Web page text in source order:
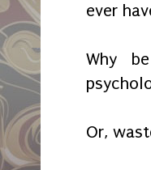
ever
Why
Or,